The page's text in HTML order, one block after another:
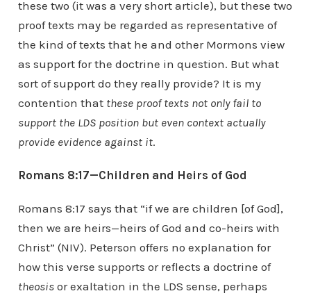
these two (it was a very short article), but these two
proof texts may be regarded as representative of
the kind of texts that he and other Mormons view
as support for the doctrine in question. But what
sort of support do they really provide? It is my
contention that these proof texts not only fail to
support the LDS position but even context actually
provide evidence against it.
Romans 8:17—Children and Heirs of God
Romans 8:17 says that “if we are children [of God],
then we are heirs—heirs of God and co-heirs with
Christ” (NIV). Peterson offers no explanation for
how this verse supports or reflects a doctrine of
theosisor exaltation in the LDS sense, perhaps